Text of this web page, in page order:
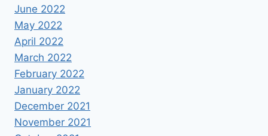
June 2022
May 2022
April 2022
March 2022
February 2022
January 2022
December 2021
November 2021